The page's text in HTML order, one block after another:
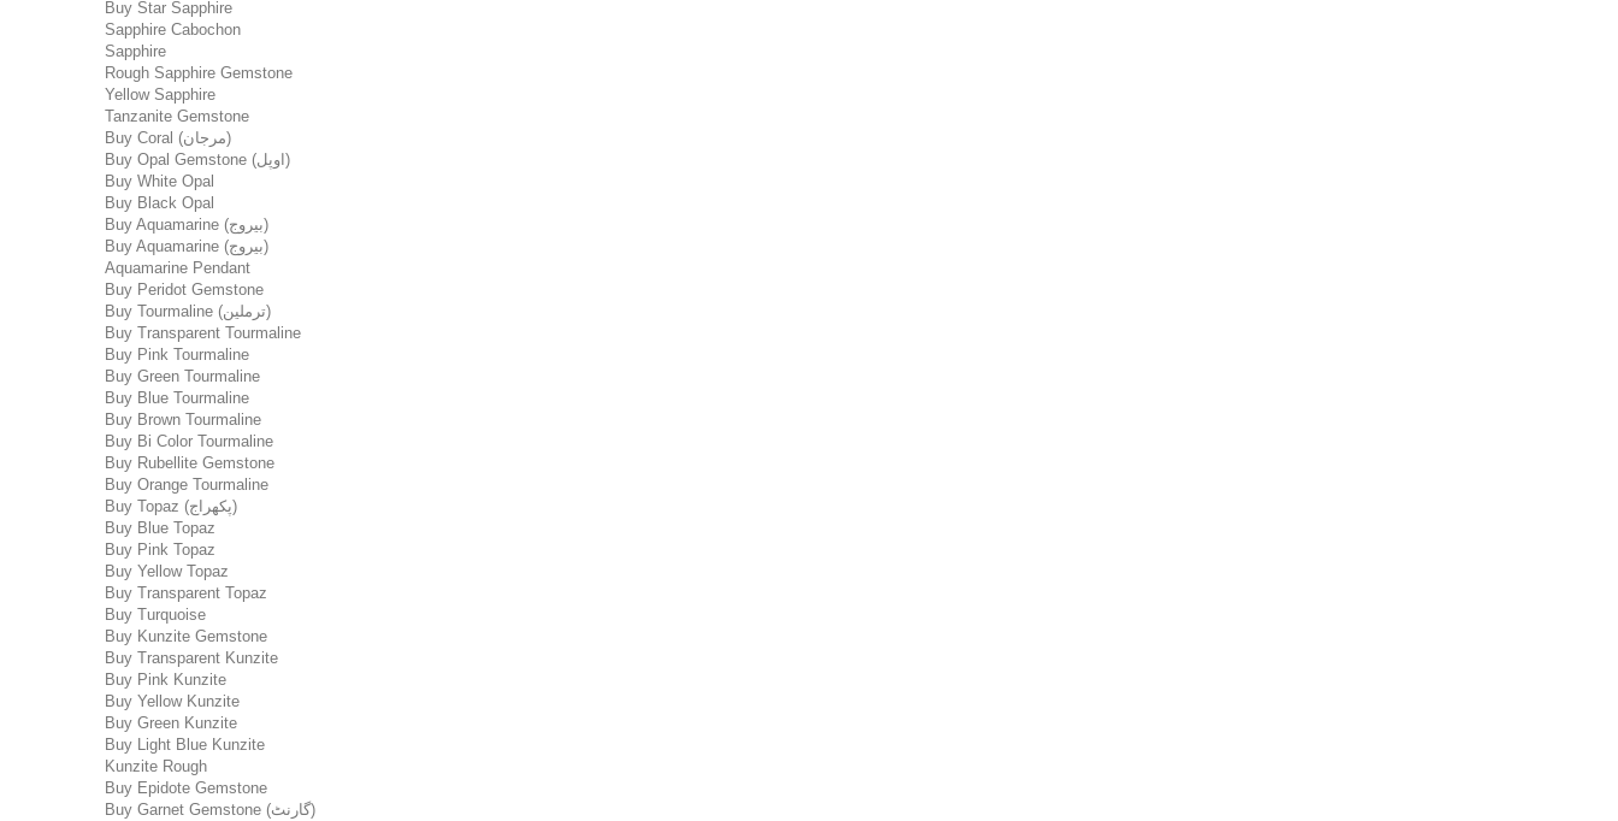
Buy Star Sapphire
Sapphire Cabochon
Sapphire
Rough Sapphire Gemstone
Yellow Sapphire
Tanzanite Gemstone
Buy Coral (مرجان)
Buy Opal Gemstone (اوپل)
Buy White Opal
Buy Black Opal
Buy Aquamarine (بیروج)
Buy Aquamarine (بیروج)
Aquamarine Pendant
Buy Peridot Gemstone
Buy Tourmaline (ترملین)
Buy Transparent Tourmaline
Buy Pink Tourmaline
Buy Green Tourmaline
Buy Blue Tourmaline
Buy Brown Tourmaline
Buy Bi Color Tourmaline
Buy Rubellite Gemstone
Buy Orange Tourmaline
Buy Topaz (پکھراج)
Buy Blue Topaz
Buy Pink Topaz
Buy Yellow Topaz
Buy Transparent Topaz
Buy Turquoise
Buy Kunzite Gemstone
Buy Transparent Kunzite
Buy Pink Kunzite
Buy Yellow Kunzite
Buy Green Kunzite
Buy Light Blue Kunzite
Kunzite Rough
Buy Epidote Gemstone
Buy Garnet Gemstone (گارنٹ)